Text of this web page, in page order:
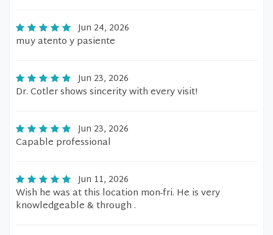
Jun 24, 2026
muy atento y pasiente
Jun 23, 2026
Dr. Cotler shows sincerity with every visit!
Jun 23, 2026
Capable professional
Jun 11, 2026
Wish he was at this location mon-fri. He is very
knowledgeable & through .